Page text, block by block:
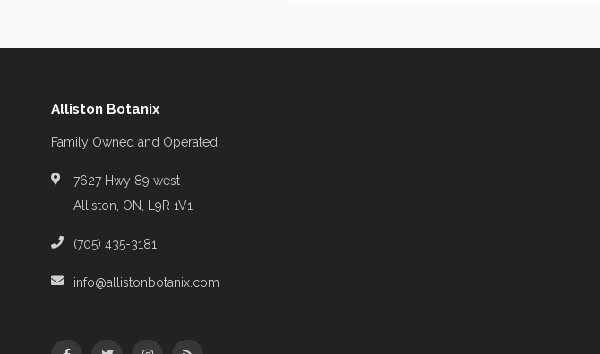
Alliston Botanix
Family Owned and Operated
7627 Hwy 89 west
Alliston, ON, L9R 1V1
(705) 435-3181
info@allistonbotanix.com